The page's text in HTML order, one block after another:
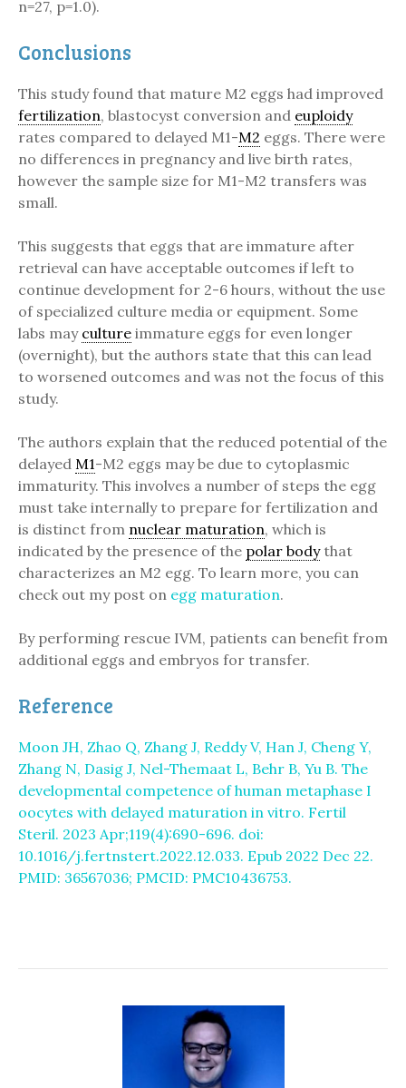
n=27, p=1.0).
Conclusions
This study found that mature M2 eggs had improved
fertilization, blastocyst conversion and euploidy
rates compared to delayed M1-M2 eggs. There were
no differences in pregnancy and live birth rates,
however the sample size for M1-M2 transfers was
small.
This suggests that eggs that are immature after
retrieval can have acceptable outcomes if left to
continue development for 2-6 hours, without the use
of specialized culture media or equipment. Some
labs may culture immature eggs for even longer
(overnight), but the authors state that this can lead
to worsened outcomes and was not the focus of this
study.
The authors explain that the reduced potential of the
delayed M1-M2 eggs may be due to cytoplasmic
immaturity. This involves a number of steps the egg
must take internally to prepare for fertilization and
is distinct from nuclear maturation, which is
indicated by the presence of the polar bodythat
characterizes an M2 egg. To learn more, you can
check out my post on egg maturation.
By performing rescue IVM, patients can benefit from
additional eggs and embryos for transfer.
Reference
Moon JH, Zhao Q, Zhang J, Reddy V, Han J, Cheng Y,
Zhang N, Dasig J, Nel-Themaat L, Behr B, Yu B. The
developmental competence of human metaphase I
oocytes with delayed maturation in vitro. Fertil
Steril. 2023 Apr;119(4):690-696. doi:
10.1016/j.fertnstert.2022.12.033. Epub 2022 Dec 22.
PMID: 36567036; PMCID: PMC10436753.